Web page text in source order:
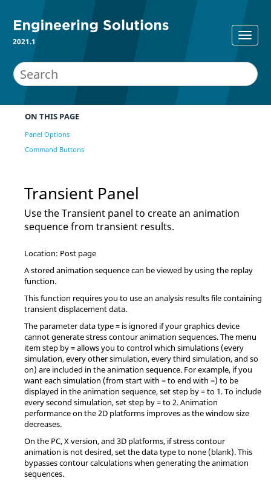
2021.1
ON THIS PAGE
Panel Options
Command Buttons
Transient Panel
Use the Transient panel to create an animation
sequence from transient results.
Location: Post page
A stored animation sequence can be viewed by using the replay
function.
This function requires you to use an analysis results file containing
transient displacement data.
The parameter data type = is ignored if your graphics device
cannot generate stress contour animation sequences. The menu
item step by = allows you to control which simulations (every
simulation, every other simulation, every third simulation, and so
on) are included in the animation sequence. For example, if you
want each simulation (from start with = to end with =) to be
displayed in the animation sequence, set step by = to 1. To include
every second simulation, set step by = to 2. Animation
performance on the 2D platforms improves as the window size
decreases.
On the PC, X version, and 3D platforms, if stress contour
animation is not desired, set the data type to none (blank). This
bypasses contour calculations when generating the animation
sequences.